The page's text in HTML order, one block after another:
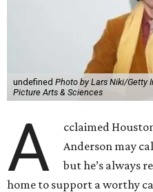
undefined Photo by Lars Niki/Getty
Picture Arts & Sciences
A
cclaimed
Anderson may
but he’s always
home to support a worthy